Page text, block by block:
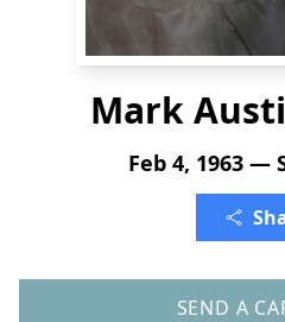
Mark
Feb 4, 1963 —
SEND A